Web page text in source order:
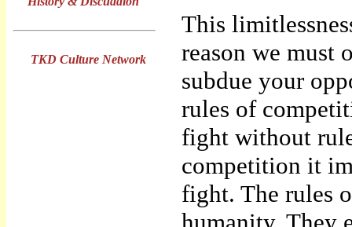
TKD Culture Network
This
reason we must
subdue your
rules of
fight without
competition it
fight. The rules